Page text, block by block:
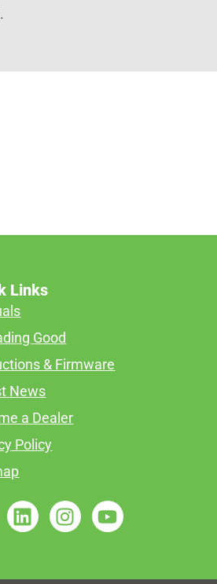
Links
Good
& Firmware
News
a Dealer
Policy